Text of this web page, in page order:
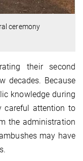
ceremony
their second
decades. Because
knowledge during
careful attention to
the administration
may have